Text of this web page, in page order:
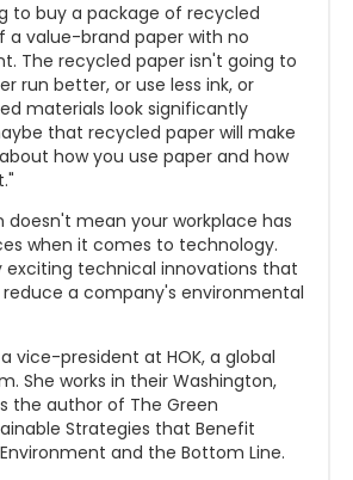
to buy a package of recycled
a value-brand paper with no
The recycled paper isn't going to
run better, or use less ink, or
materials look significantly
that recycled paper will make
how you use paper and how
doesn't mean your workplace has
when it comes to technology.
exciting technical innovations that
a company's environmental
vice-president at HOK, a global
She works in their Washington,
the author of The Green
Strategies that Benefit
and the Bottom Line.